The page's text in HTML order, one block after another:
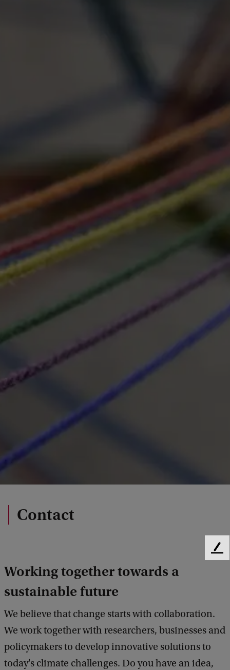
Contact
Working together towards a
sustainable future
We believe that change starts with collaboration.
We work together with researchers, businesses and
policymakers to develop innovative solutions to
today's climate challenges. Do you have an idea,
F
k